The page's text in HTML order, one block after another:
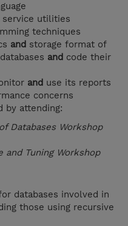
service utilities
techniques
and storage format of
and code their
and use its reports
concerns
by attending:
Databases Workshop
and Tuning Workshop
databases involved in
those using recursive